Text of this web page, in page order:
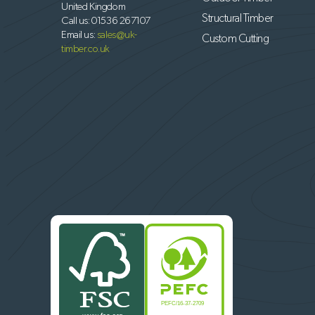
United Kingdom
Call us:01536 267107
Email us: sales@uk-
timber.co.uk
Structural Timber
Custom Cutting